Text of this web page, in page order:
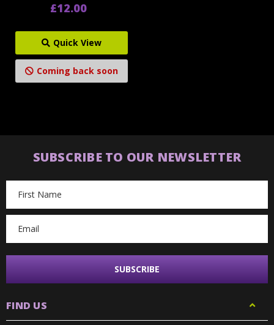
£12.00
Quick View
Coming back soon
SUBSCRIBE TO OUR NEWSLETTER
Address
FIND US